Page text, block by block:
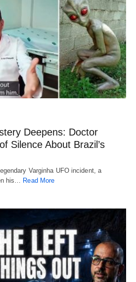
Deepens: Doctor
Silence About Brazil’s
Varginha UFO incident, a
his… Read More